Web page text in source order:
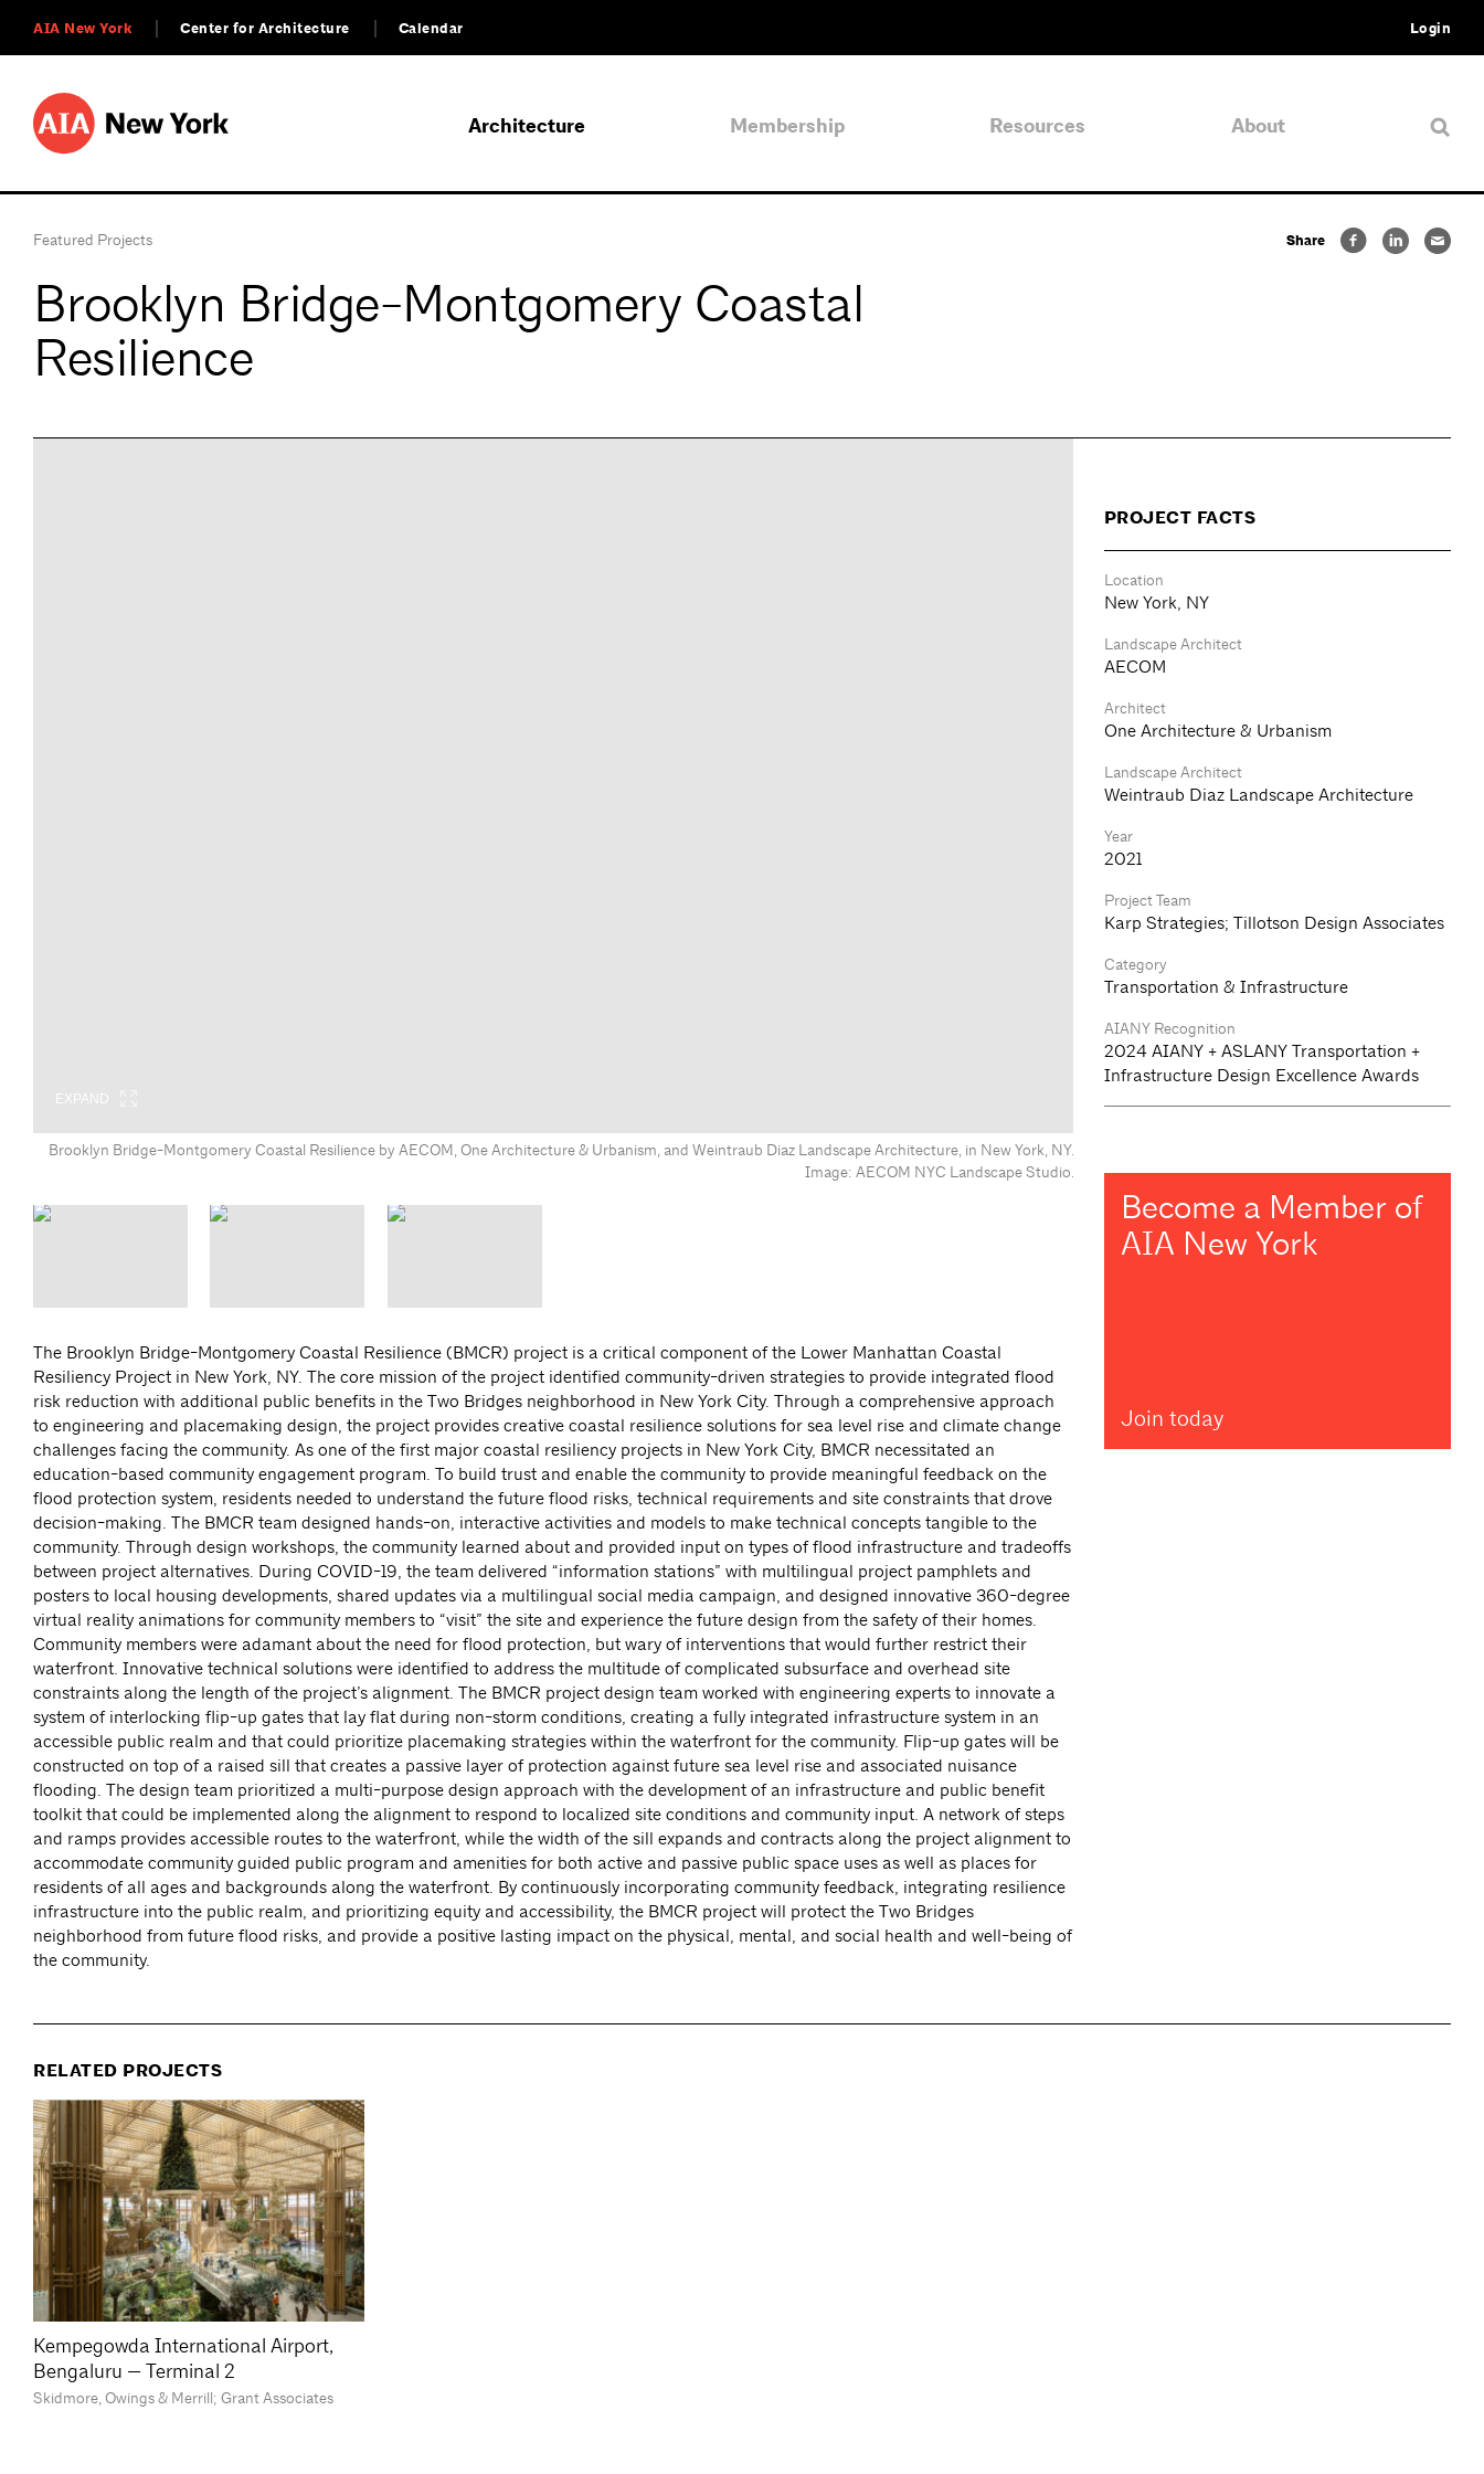
AIA New York Center for Architecture Calendar Login
Architecture Membership Resources About
Featured Projects
Brooklyn Bridge-Montgomery Coastal
Resilience
Share
EXPAND
Brooklyn Bridge-Montgomery Coastal Resilience by AECOM, One Architecture & Urbanism, and Weintraub Diaz Landscape Architecture, in New York, NY.
Image: AECOM NYC Landscape Studio.
EXPAND
EXPAND
The Brooklyn Bridge-Montgomery Coastal Resilience (BMCR) project is a critical component of the Lower Manhattan Coastal
Resiliency Project in New York, NY. The core mission of the project identified community-driven strategies to provide integrated flood
risk reduction with additional public benefits in the Two Bridges neighborhood in New York City. Through a comprehensive approach
to engineering and placemaking design, the project provides creative coastal resilience solutions for sea level rise and climate change
challenges facing the community. As one of the first major coastal resiliency projects in New York City, BMCR necessitated an
education-based community engagement program. To build trust and enable the community to provide meaningful feedback on the
flood protection system, residents needed to understand the future flood risks, technical requirements and site constraints that drove
decision-making. The BMCR team designed hands-on, interactive activities and models to make technical concepts tangible to the
community. Through design workshops, the community learned about and provided input on types of flood infrastructure and tradeoffs
between project alternatives. During COVID-19, the team delivered “information stations” with multilingual project pamphlets and
posters to local housing developments, shared updates via a multilingual social media campaign, and designed innovative 360-degree
virtual reality animations for community members to “visit” the site and experience the future design from the safety of their homes.
Community members were adamant about the need for flood protection, but wary of interventions that would further restrict their
waterfront. Innovative technical solutions were identified to address the multitude of complicated subsurface and overhead site
constraints along the length of the project’s alignment. The BMCR project design team worked with engineering experts to innovate a
system of interlocking flip-up gates that lay flat during non-storm conditions, creating a fully integrated infrastructure system in an
accessible public realm and that could prioritize placemaking strategies within the waterfront for the community. Flip-up gates will be
constructed on top of a raised sill that creates a passive layer of protection against future sea level rise and associated nuisance
flooding. The design team prioritized a multi-purpose design approach with the development of an infrastructure and public benefit
toolkit that could be implemented along the alignment to respond to localized site conditions and community input. A network of steps
and ramps provides accessible routes to the waterfront, while the width of the sill expands and contracts along the project alignment to
accommodate community guided public program and amenities for both active and passive public space uses as well as places for
residents of all ages and backgrounds along the waterfront. By continuously incorporating community feedback, integrating resilience
infrastructure into the public realm, and prioritizing equity and accessibility, the BMCR project will protect the Two Bridges
neighborhood from future flood risks, and provide a positive lasting impact on the physical, mental, and social health and well-being of
the community.
PROJECT FACTS
Location
New York, NY
Landscape Architect
AECOM
Architect
One Architecture & Urbanism
Landscape Architect
Weintraub Diaz Landscape Architecture
Year
2021
Project Team
Karp Strategies; Tillotson Design Associates
Category
Transportation & Infrastructure
AIANY Recognition
2024 AIANY + ASLANY Transportation +
Infrastructure Design Excellence Awards
Become a Member of
AIA New York
Join today
RELATED PROJECTS
Kempegowda International Airport,
Bengaluru — Terminal 2
Skidmore, Owings & Merrill; Grant Associates